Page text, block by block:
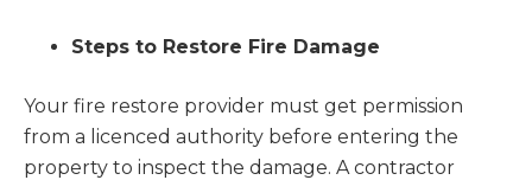
Steps to Restore Fire Damage
Your fire restore provider must get permission
from a licenced authority before entering the
property to inspect the damage. A contractor